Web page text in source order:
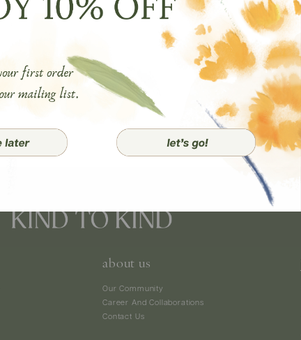
create
about us
Our Community
Career And Collaborations
Contact Us